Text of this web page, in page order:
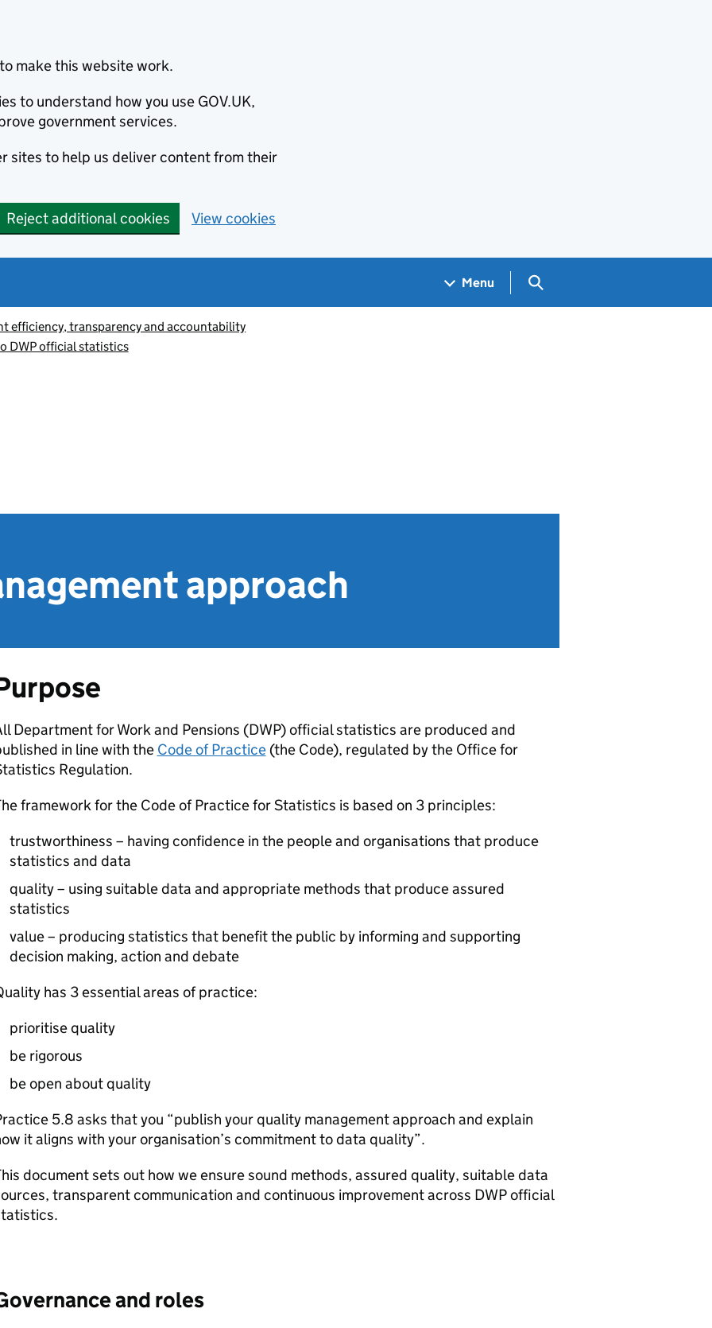
make this website work.
to understand how you use GOV.UK,
government services.
sites to help us deliver content from their
Reject additional cookies View cookies
Menu Search GOV.UK
efficiency, transparency and accountability
DWP official statistics
approach
Department for Work and Pensions (DWP) official statistics are produced and
in line with the Code of Practice(the Code), regulated by the Office for
Regulation.
framework for the Code of Practice for Statistics is based on 3 principles:
trustworthiness – having confidence in the people and organisations that produce
statistics and data
quality – using suitable data and appropriate methods that produce assured
statistics
value – producing statistics that benefit the public by informing and supporting
decision making, action and debate
has 3 essential areas of practice:
prioritise quality
be rigorous
be open about quality
5.8 asks that you “publish your quality management approach and explain
it aligns with your organisation’s commitment to data quality”.
document sets out how we ensure sound methods, assured quality, suitable data
transparent communication and continuous improvement across DWPofficial
and roles